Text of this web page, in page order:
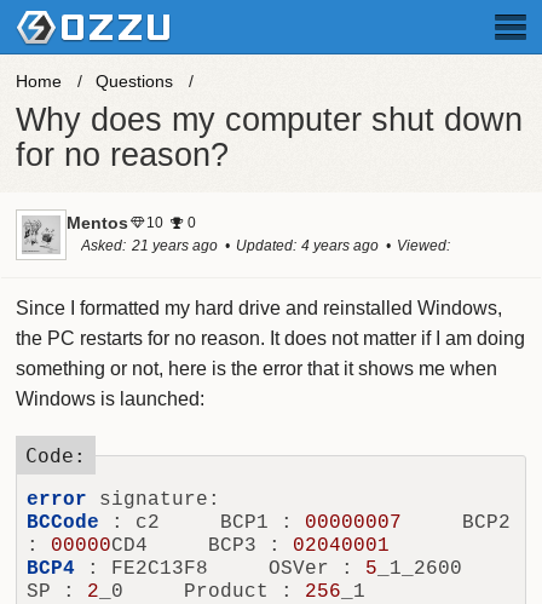
Home Questions
Why does my computer shut down
for no reason?
Mentos 10
0
Asked 21 years ago Updated 4 years ago
Viewed
Since I formatted my hard drive and reinstalled Windows,
the PC restarts for no reason. It does not matter if I am doing
something or not, here is the error that it shows me when
Windows is launched:
error
BCCode : c2     BCP1 : 00000007
     BCP2
: 00000CD4     BCP3 : 02040001
BCP4 : FE2C13F8     OSVer : 5 _1_2600
SP : 2 _0     Product : 256 _1